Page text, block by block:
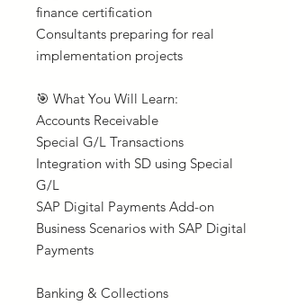
finance certification
Consultants preparing for real
implementation projects
🎯 What You Will Learn:
Accounts Receivable
Special G/L Transactions
Integration with SD using Special
G/L
SAP Digital Payments Add-on
Business Scenarios with SAP Digital
Payments
Banking & Collections